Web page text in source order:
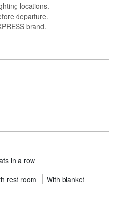
locations.
departure.
brand.
in a row
rest room With blanket